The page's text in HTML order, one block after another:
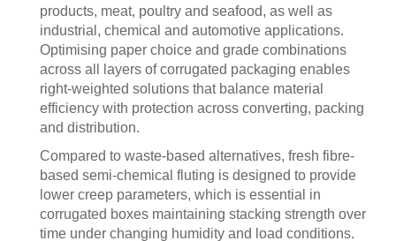
products, meat, poultry and seafood, as well as
industrial, chemical and automotive applications.
Optimising paper choice and grade combinations
across all layers of corrugated packaging enables
right-weighted solutions that balance material
efficiency with protection across converting, packing
and distribution.
Compared to waste-based alternatives, fresh fibre-
based semi-chemical fluting is designed to provide
lower creep parameters, which is essential in
corrugated boxes maintaining stacking strength over
time under changing humidity and load conditions.